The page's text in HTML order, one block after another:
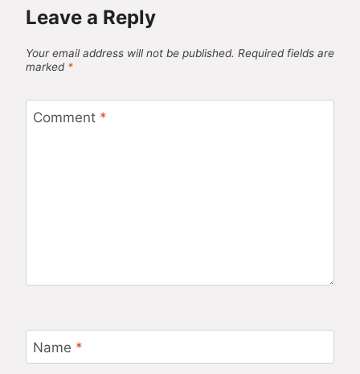
Leave a Reply
Your email address will not be published. Required fields are
marked *
Comment *
Name *